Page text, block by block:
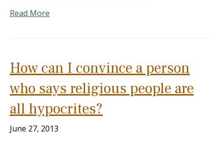
Read More
How can I convince a person
who says religious people are
all hypocrites?
June 27, 2013